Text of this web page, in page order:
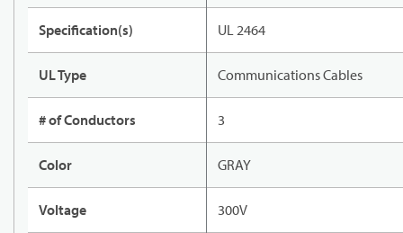
Specification(s) UL 2464
UL Type Communications Cables
# of Conductors 3
Color GRAY
Voltage 300V